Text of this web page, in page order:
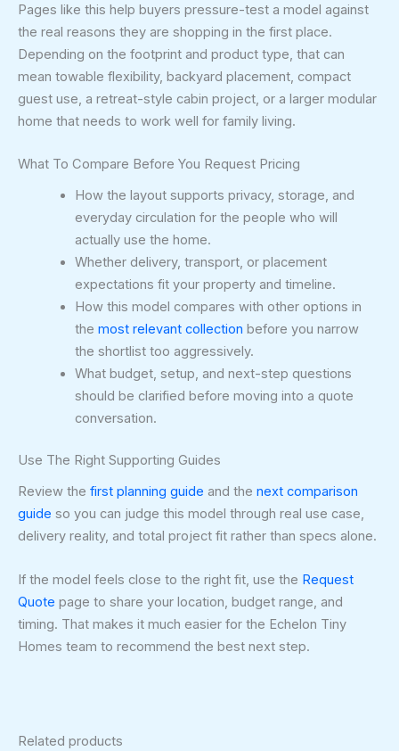
Pages like this help buyers pressure-test a model against
the real reasons they are shopping in the first place.
Depending on the footprint and product type, that can
mean towable flexibility, backyard placement, compact
guest use, a retreat-style cabin project, or a larger modular
home that needs to work well for family living.
What To Compare Before You Request Pricing
How the layout supports privacy, storage, and
everyday circulation for the people who will
actually use the home.
Whether delivery, transport, or placement
expectations fit your property and timeline.
How this model compares with other options in
the most relevant collection before you narrow
the shortlist too aggressively.
What budget, setup, and next-step questions
should be clarified before moving into a quote
conversation.
Use The Right Supporting Guides
Review the first planning guide and the next comparison
guide so you can judge this model through real use case,
delivery reality, and total project fit rather than specs alone.
If the model feels close to the right fit, use the Request
Quote page to share your location, budget range, and
timing. That makes it much easier for the Echelon Tiny
Homes team to recommend the best next step.
Related products